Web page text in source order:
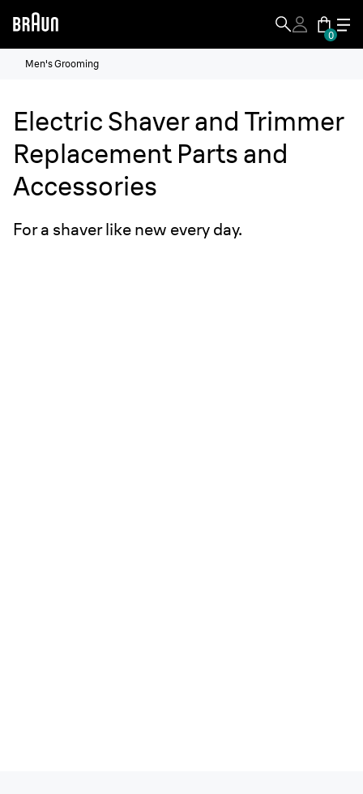
0
Men's Grooming
Electric Shaver and Trimmer
Replacement Parts and
Accessories
For a shaver like new every day.